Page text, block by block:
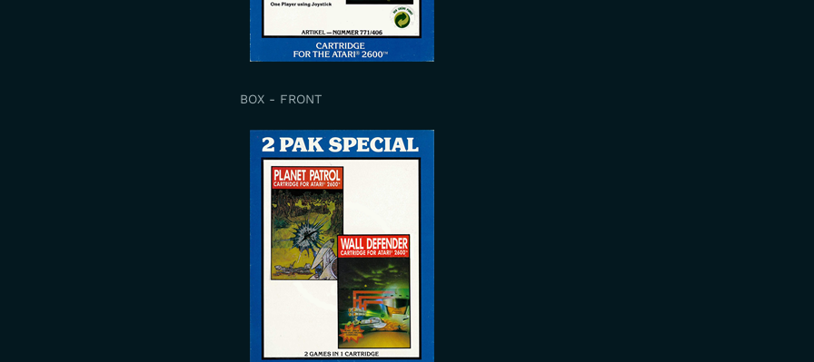
BOX - FRONT